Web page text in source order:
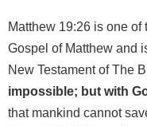
Matthew 19:26 is one
Gospel of Matthew and
New Testament of The
impossible; but with
that mankind cannot